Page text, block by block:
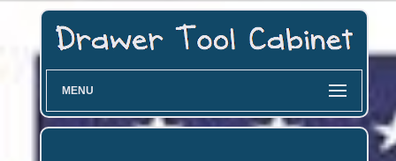
MENU